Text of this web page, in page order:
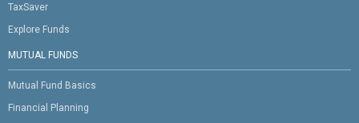
TaxSaver
Explore Funds
MUTUAL FUNDS
Mutual Fund Basics
Financial Planning